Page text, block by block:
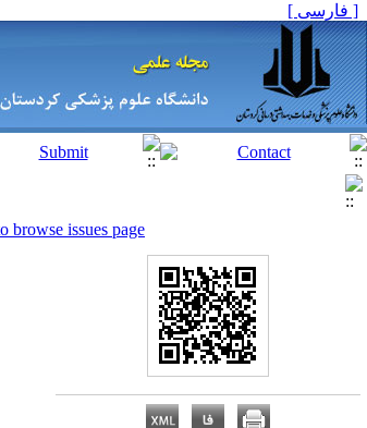
[ فارسی ]
browse issues page